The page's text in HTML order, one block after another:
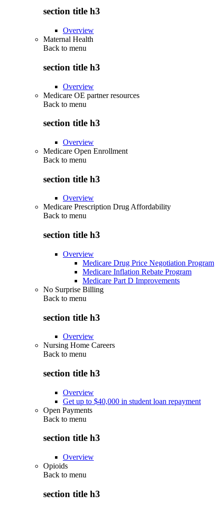
section title h3
Overview
Maternal Health
Back to menu
section title h3
Overview
Medicare OE partner resources
Back to menu
section title h3
Overview
Medicare Open Enrollment
Back to menu
section title h3
Overview
Medicare Prescription Drug Affordability
Back to menu
section title h3
Overview
Medicare Drug Price Negotiation Program
Medicare Inflation Rebate Program
Medicare Part D Improvements
No Surprise Billing
Back to menu
section title h3
Overview
Nursing Home Careers
Back to menu
section title h3
Overview
Get up to $40,000 in student loan repayment
Open Payments
Back to menu
section title h3
Overview
Opioids
Back to menu
section title h3